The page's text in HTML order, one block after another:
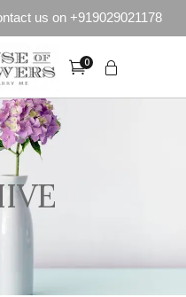
us on +919029021178
0